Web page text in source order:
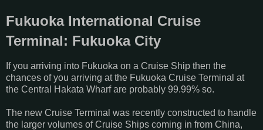
Fukuoka International Cruise
Terminal: Fukuoka City
If you arriving into Fukuoka on a Cruise Ship then the
chances of you arriving at the Fukuoka Cruise Terminal at
the Central Hakata Wharf are probably 99.99% so.
The new Cruise Terminal was recently constructed to handle
the larger volumes of Cruise Ships coming in from China,